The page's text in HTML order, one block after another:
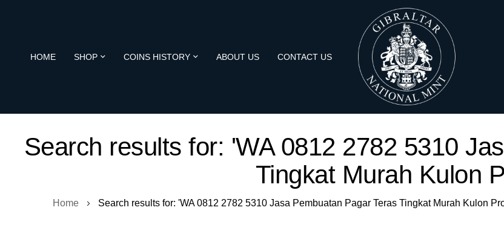
HOME SHOP COINS HISTORY ABOUT US CONTACT US
Search results for: 'WA 0812 2782 5310
Tingkat Murah Kulon
Home Search results for: 'WA 0812 2782 5310 Jasa Pembuatan Pagar Teras Tingkat Murah Kulon